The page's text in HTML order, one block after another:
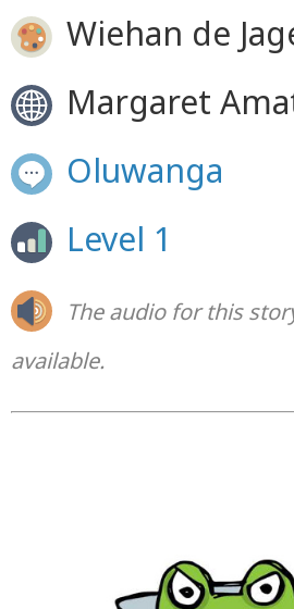
Wiehan de
Margaret
Oluwanga
Level 1
The audio for this
available.